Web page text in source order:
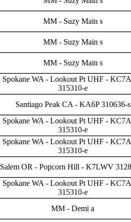
MM - Suzy Main s
MM - Suzy Main s
MM - Suzy Main s
Spokane WA - Lookout Pt UHF -
315310-e
Santiago Peak CA - KA6P 310636-s
Spokane WA - Lookout Pt UHF -
315310-e
Spokane WA - Lookout Pt UHF -
315310-e
Salem OR - Popcorn Hill - K7LWV
Spokane WA - Lookout Pt UHF -
315310-e
MM - Demi a